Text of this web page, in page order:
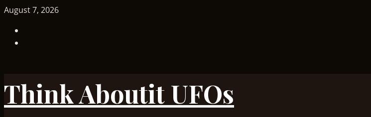
Skip
content
August 7, 2026
Think Aboutit UFOs